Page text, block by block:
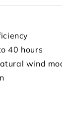
40 hours
wind